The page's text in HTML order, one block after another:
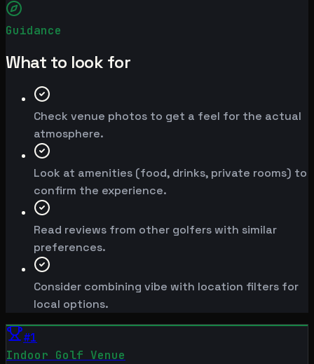
Guidance
What to look for
Check venue photos to get a feel for the actual
atmosphere.
Look at amenities (food, drinks, private rooms) to
confirm the experience.
Read reviews from other golfers with similar
preferences.
Consider combining vibe with location filters for
local options.
#1
Indoor Golf Venue